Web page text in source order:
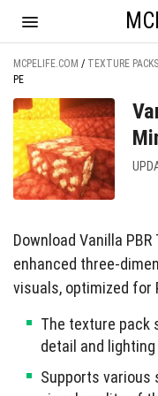
MCPELIFE.COM / TEXTURE PACKS
PE
Download Vanilla
enhanced three-
visuals, optimized for
The texture pack
detail and
Supports various